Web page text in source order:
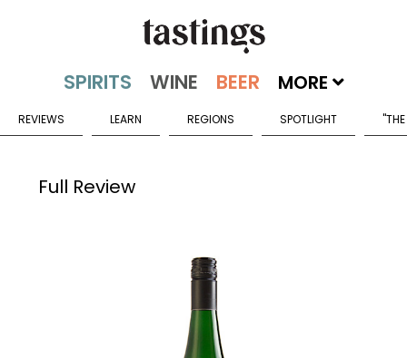
MORE
REVIEWS LEARN REGIONS SPOTLIGHT
Full Review